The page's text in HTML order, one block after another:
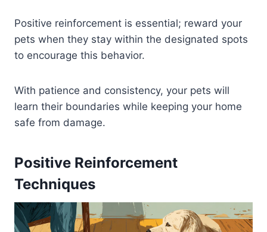
Positive reinforcement is essential; reward your
pets when they stay within the designated spots
to encourage this behavior.
With patience and consistency, your pets will
learn their boundaries while keeping your home
safe from damage.
Positive Reinforcement
Techniques